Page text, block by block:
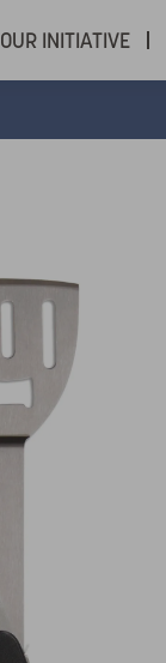
OUR INITIATIVE